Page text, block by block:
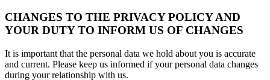
CHANGES TO THE PRIVACY POLICY AND
YOUR DUTY TO INFORM US OF CHANGES
It is important that the personal data we hold about you is accurate
and current. Please keep us informed if your personal data changes
during your relationship with us.